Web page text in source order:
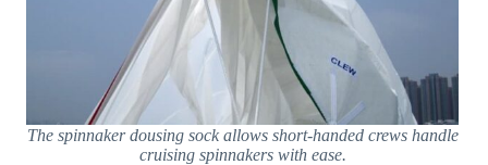
The spinnaker dousing sock allows short-handed crews handle
cruising spinnakers with ease.